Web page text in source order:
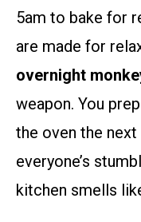
5am to bake for
are made for
overnight
weapon. You
the oven the
everyone’s
kitchen smells